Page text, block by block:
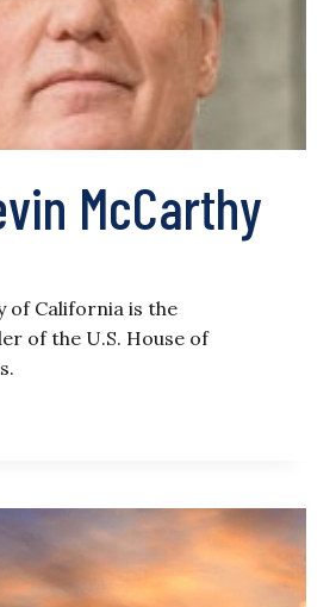
McCarthy
of California is the
of the U.S. House of